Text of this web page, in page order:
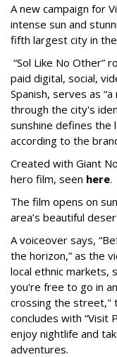
A new campaign for
intense sun and
fifth largest city in the
“Sol Like No Other”
paid digital, social,
Spanish, serves as
through the city's
sunshine defines the
according to the
Created with Giant
hero film, seen here.
The film opens on
area’s beautiful
A voiceover says,
the horizon,” as the
local ethnic markets,
you're free to go in
crossing the street,"
concludes with “Visit
enjoy nightlife and
adventures.